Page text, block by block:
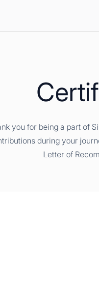
you for being a part of
during your
Letter of